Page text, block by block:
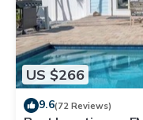
US $266
9.6(72 Reviews)